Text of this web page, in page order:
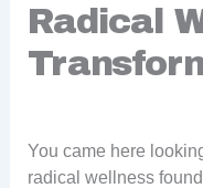
Radical
You came here
radical wellness